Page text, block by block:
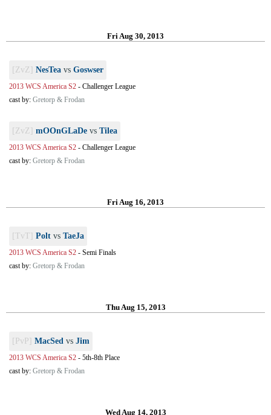
Fri Aug 30, 2013
[ZvZ] NesTea vs Goswser
2013 WCS America S2 - Challenger League
cast by: Gretorp & Frodan
[ZvZ] mOOnGLaDe vs Tilea
2013 WCS America S2 - Challenger League
cast by: Gretorp & Frodan
Fri Aug 16, 2013
[TvT] Polt vs TaeJa
2013 WCS America S2 - Semi Finals
cast by: Gretorp & Frodan
Thu Aug 15, 2013
[PvP] MacSed vs Jim
2013 WCS America S2 - 5th-8th Place
cast by: Gretorp & Frodan
Wed Aug 14, 2013